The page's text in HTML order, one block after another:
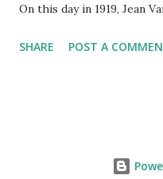
On this day in 1919, Jean
SHARE POST A